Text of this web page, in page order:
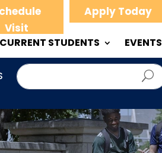
Visit
Apply Today
CURRENT STUDENTS EVENTS